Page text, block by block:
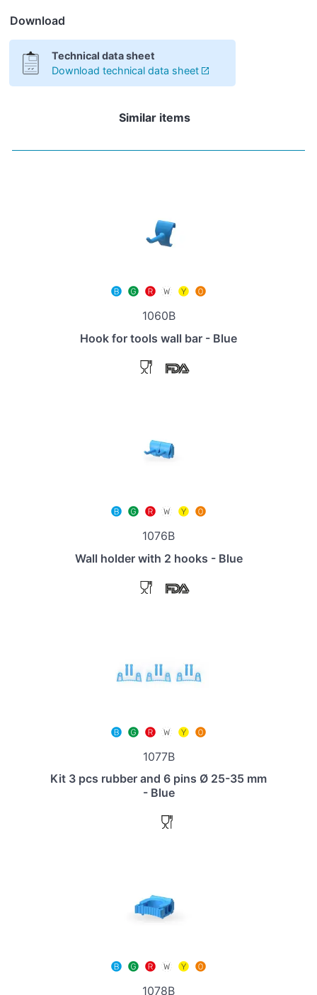
Download
Technical data sheet
Download technical data sheet
Similar items
1060B
Hook for tools wall bar - Blue
1076B
Wall holder with 2 hooks - Blue
1077B
Kit 3 pcs rubber and 6 pins Ø 25-35 mm
- Blue
1078B